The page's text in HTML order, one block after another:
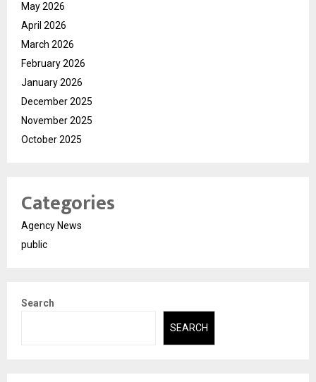
May 2026
April 2026
March 2026
February 2026
January 2026
December 2025
November 2025
October 2025
Categories
Agency News
public
Search
SEARCH